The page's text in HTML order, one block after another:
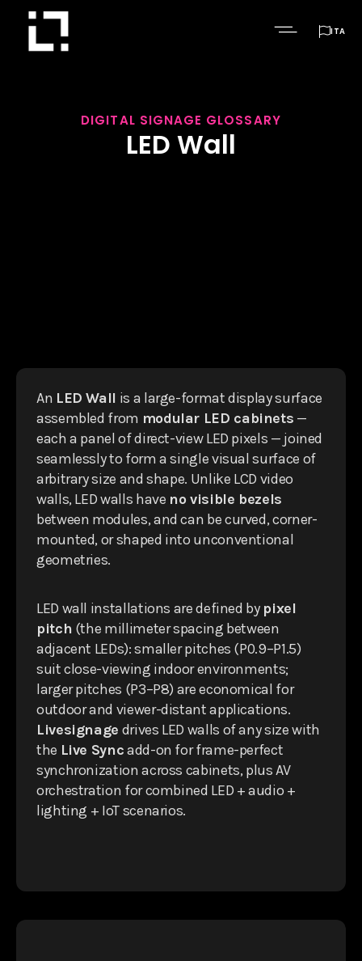
ITA
DIGITAL SIGNAGE GLOSSARY
LED Wall
An LED Wall is a large-format display surface
assembled from modular LED cabinets —
each a panel of direct-view LED pixels — joined
seamlessly to form a single visual surface of
arbitrary size and shape. Unlike LCD video
walls, LED walls have no visible bezels
between modules, and can be curved, corner-
mounted, or shaped into unconventional
geometries.
LED wall installations are defined by pixel
pitch (the millimeter spacing between
adjacent LEDs): smaller pitches (P0.9–P1.5)
suit close-viewing indoor environments;
larger pitches (P3–P8) are economical for
outdoor and viewer-distant applications.
Livesignage drives LED walls of any size with
the Live Syncadd-on for frame-perfect
synchronization across cabinets, plus AV
orchestration for combined LED + audio +
lighting + IoT scenarios.